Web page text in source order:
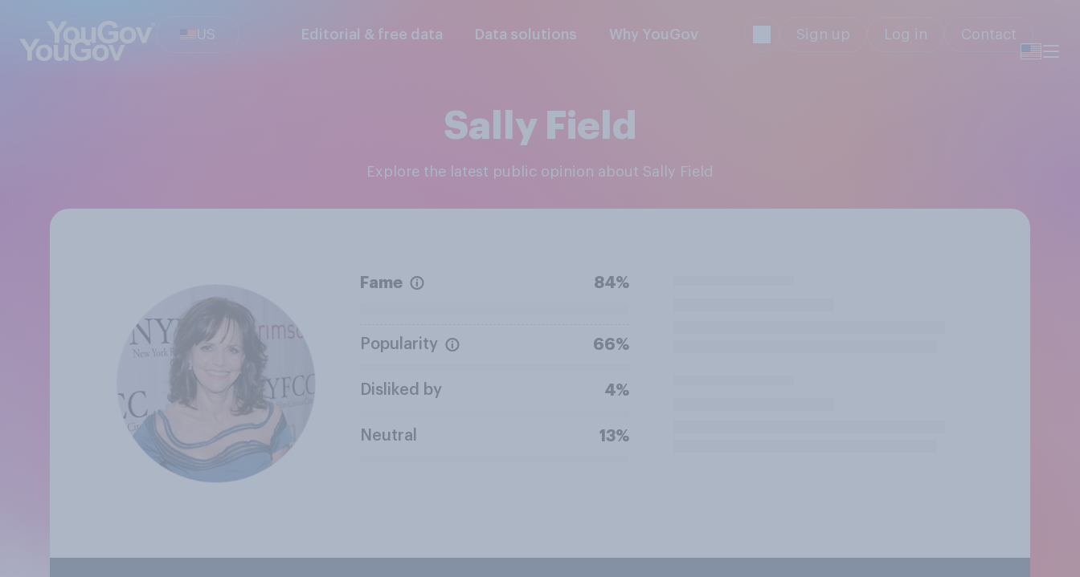
US Editorial & free data Data solutions Why YouGov Sign up Log in Contact
Sally Field
Explore the latest public opinion about Sally Field
Fame 84%
Popularity 66%
Disliked by 4%
Neutral 13%